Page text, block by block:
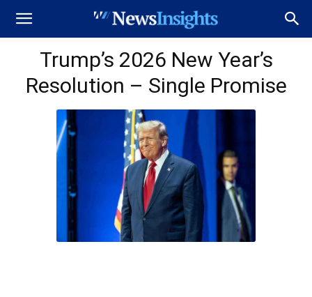
Trump’s 2026 New Year’s
Resolution – Single Promise